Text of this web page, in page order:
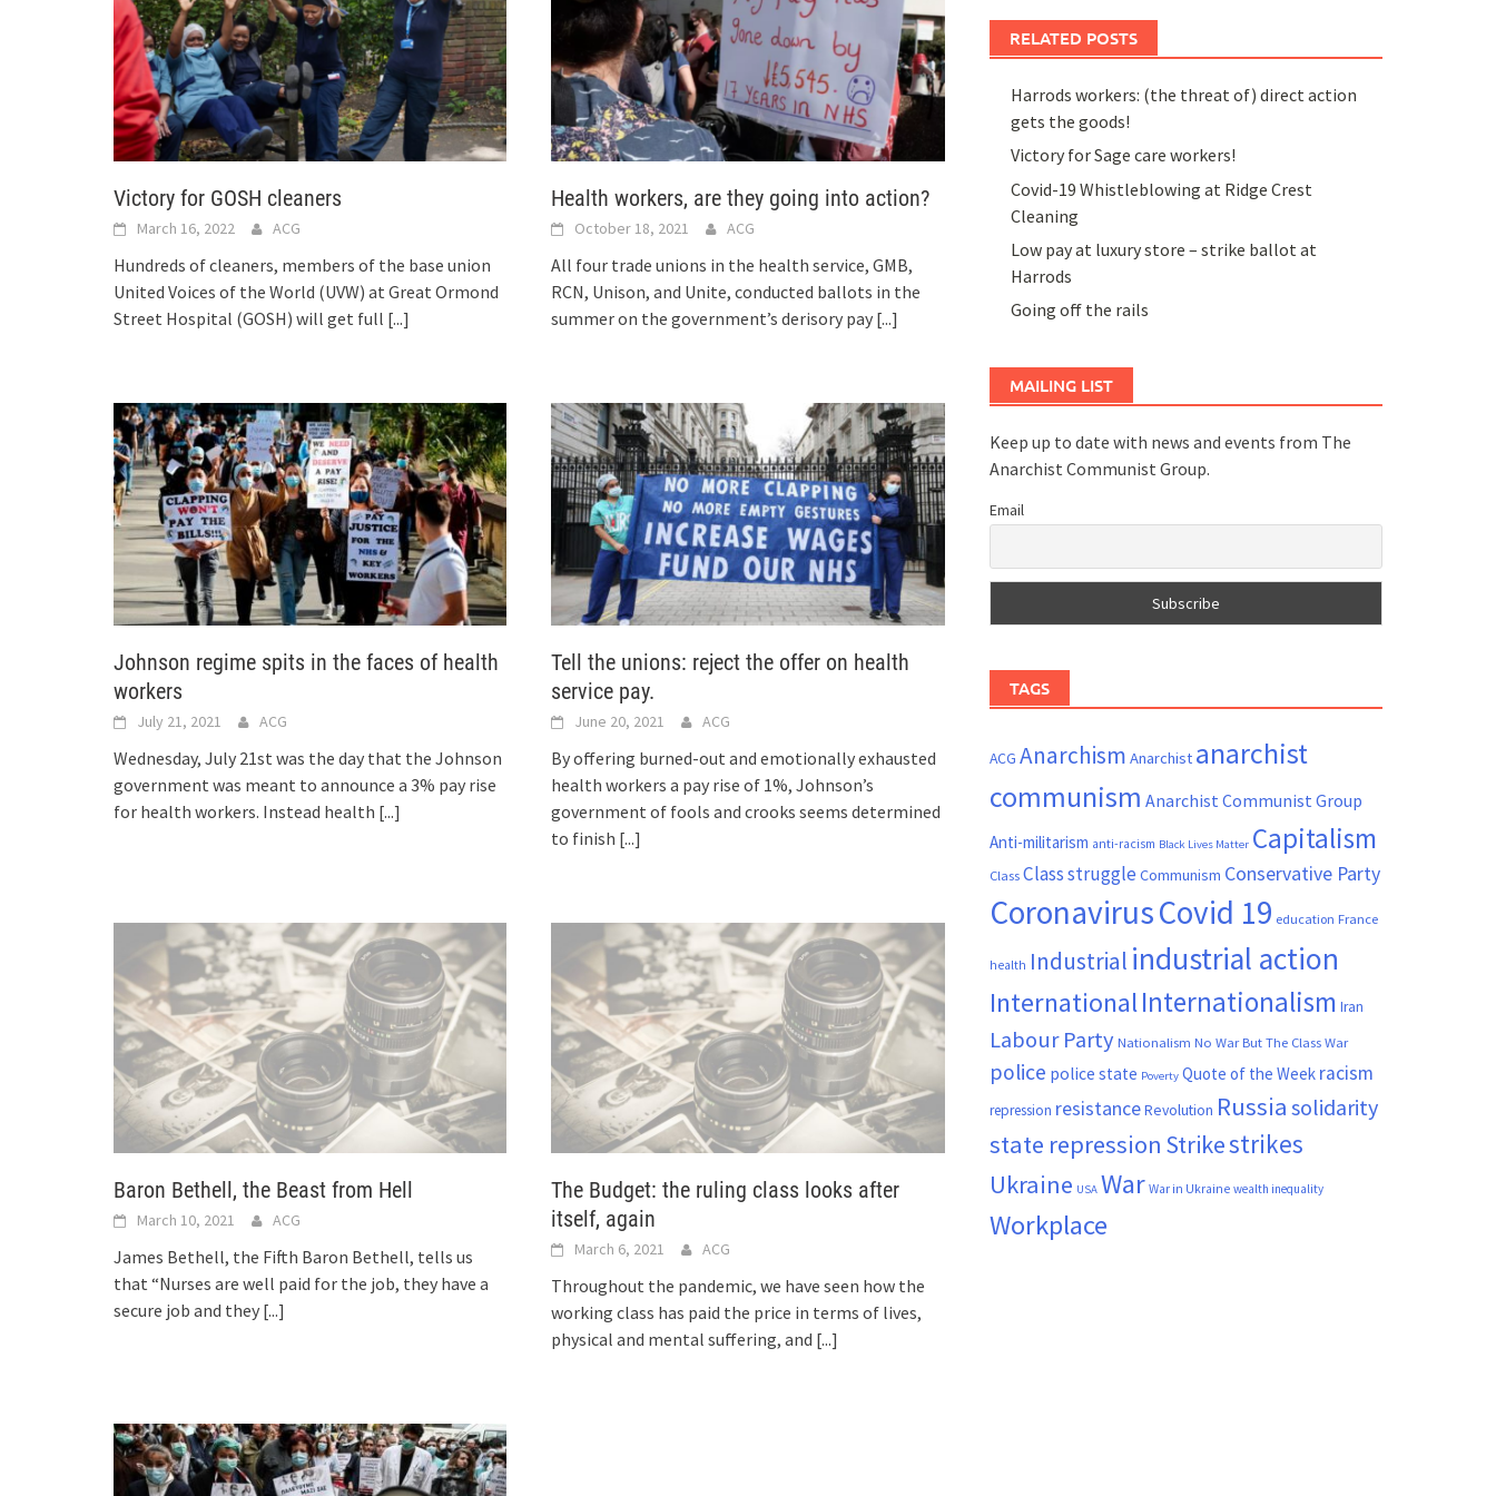
Victory for GOSH cleaners
March 16, 2022 ACG
Hundreds of cleaners, members of the base union
United Voices of the World (UVW) at Great Ormond
Street Hospital (GOSH) will get full [...]
Health workers, are they going into action?
October 18, 2021 ACG
All four trade unions in the health service, GMB,
RCN, Unison, and Unite, conducted ballots in the
summer on the government’s derisory pay [...]
Johnson regime spits in the faces of health
workers
July 21, 2021 ACG
Wednesday, July 21st was the day that the Johnson
government was meant to announce a 3% pay rise
for health workers. Instead health [...]
Tell the unions: reject the offer on health
service pay.
June 20, 2021 ACG
By offering burned-out and emotionally exhausted
health workers a pay rise of 1%, Johnson’s
government of fools and crooks seems determined
to finish [...]
Baron Bethell, the Beast from Hell
March 10, 2021 ACG
James Bethell, the Fifth Baron Bethell, tells us
that “Nurses are well paid for the job, they have a
secure job and they [...]
The Budget: the ruling class looks after
itself, again
March 6, 2021 ACG
Throughout the pandemic, we have seen how the
working class has paid the price in terms of lives,
physical and mental suffering, and [...]
RELATED POSTS
Harrods workers: (the threat of) direct action
gets the goods!
Victory for Sage care workers!
Covid-19 Whistleblowing at Ridge Crest
Cleaning
Low pay at luxury store – strike ballot at
Harrods
Going off the rails
MAILING LIST
Keep up to date with news and events from The
Anarchist Communist Group.
Email
TAGS
ACG Anarchism Anarchist anarchist
communism Anarchist Communist Group
Anti-militarism anti-racism Black Lives Matter Capitalism
Class Class struggle Communism Conservative Party
CoronavirusCovid 19 education France
health Industrial industrial action
InternationalInternationalism Iran
Labour Party Nationalism No War But The Class War
police police state Poverty Quote of the Week racism
repression resistanceRevolution Russia solidarity
state repression Strikestrikes
Ukraine USA War War in Ukraine wealth inequality
Workplace